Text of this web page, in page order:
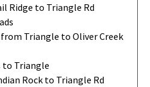
Ridge to Triangle Rd
Triangle to Oliver Creek
to Triangle
Rock to Triangle Rd